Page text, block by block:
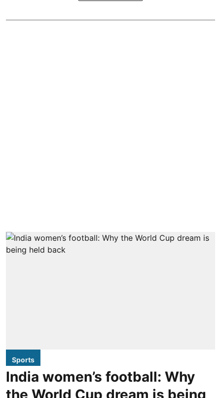
Sports
India women’s football: Why